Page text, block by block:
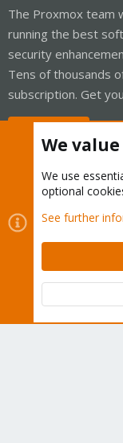
The Proxmox team
running the best
security
Tens of thousands
subscription. Get
Cookies
Contact us
Terms
Community platform
We
We use
optional
See further